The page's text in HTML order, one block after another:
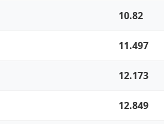
10.82
11.497
12.173
12.849